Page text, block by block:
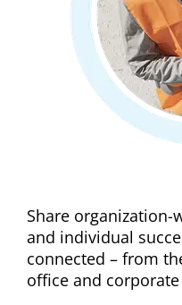
Share
and individual
connected – from
office and